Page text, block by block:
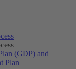
(GDP) and
Plan